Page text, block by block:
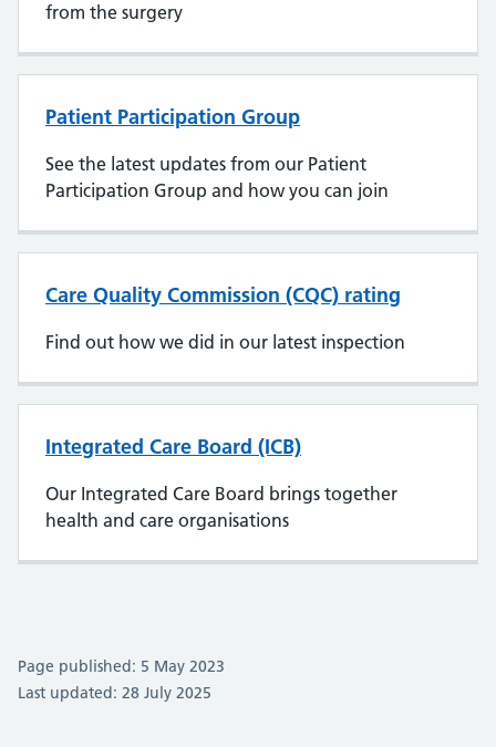
from the surgery
Patient Participation Group
See the latest updates from our Patient
Participation Group and how you can join
Care Quality Commission (CQC) rating
Find out how we did in our latest inspection
Integrated Care Board (ICB)
Our Integrated Care Board brings together
health and care organisations
Page published: 5 May 2023
Last updated: 28 July 2025